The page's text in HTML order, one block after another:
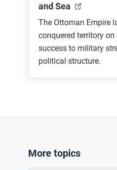
and Sea
The Ottoman Empire
conquered territory
success to military
political structure.
More topics